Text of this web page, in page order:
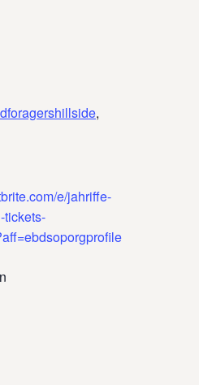
,
e/jahriffe-
tickets-